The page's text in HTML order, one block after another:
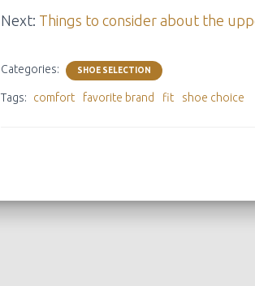
Next: Things to consider about the
Categories: SHOE SELECTION
Tags: comfort favorite brand fit shoe choice